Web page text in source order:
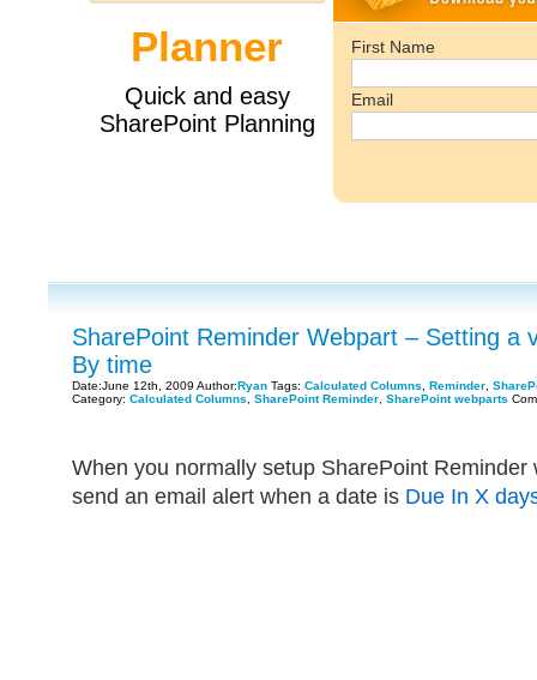
SharePoint Reminder Webpart – Setting a
By time
Date:June 12th, 2009 Author:Ryan Tags: Calculated Columns Reminder
Category: Calculated Columns SharePoint Reminder SharePoint webparts
When you normally setup SharePoint
send an email alert when a date is Due In X